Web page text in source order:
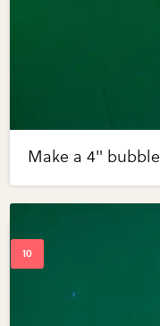
Make a 4" bubble